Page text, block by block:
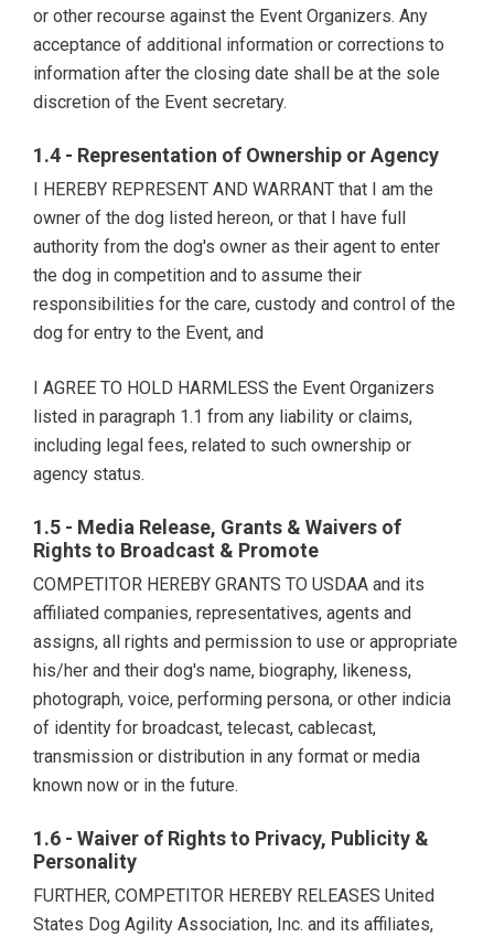
or other recourse against the Event Organizers. Any
acceptance of additional information or corrections to
information after the closing date shall be at the sole
discretion of the Event secretary.
1.4 - Representation of Ownership or Agency
I HEREBY REPRESENT AND WARRANT that I am the
owner of the dog listed hereon, or that I have full
authority from the dog's owner as their agent to enter
the dog in competition and to assume their
responsibilities for the care, custody and control of the
dog for entry to the Event, and
I AGREE TO HOLD HARMLESS the Event Organizers
listed in paragraph 1.1 from any liability or claims,
including legal fees, related to such ownership or
agency status.
1.5 - Media Release, Grants & Waivers of
Rights to Broadcast & Promote
COMPETITOR HEREBY GRANTS TO USDAA and its
affiliated companies, representatives, agents and
assigns, all rights and permission to use or appropriate
his/her and their dog's name, biography, likeness,
photograph, voice, performing persona, or other indicia
of identity for broadcast, telecast, cablecast,
transmission or distribution in any format or media
known now or in the future.
1.6 - Waiver of Rights to Privacy, Publicity &
Personality
FURTHER, COMPETITOR HEREBY RELEASES United
States Dog Agility Association, Inc. and its affiliates,